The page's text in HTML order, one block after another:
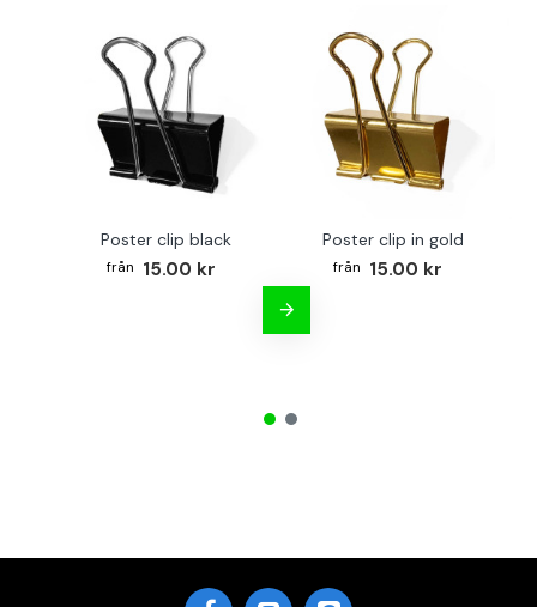
Poster clip black
15.00 kr
Poster clip in gold
15.00 kr